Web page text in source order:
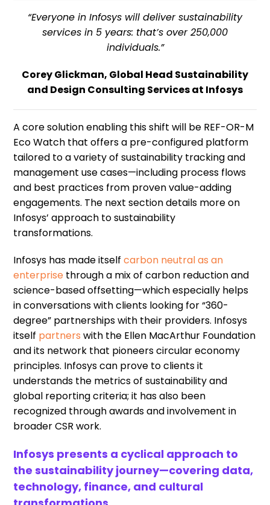
“Everyone in Infosys will deliver sustainability
services in 5 years: that’s over 250,000
individuals.”
Corey Glickman, Global Head Sustainability
and Design Consulting Services at Infosys
A core solution enabling this shift will be REF-OR-M
Eco Watch that offers a pre-configured platform
tailored to a variety of sustainability tracking and
management use cases—including process flows
and best practices from proven value-adding
engagements. The next section details more on
Infosys’ approach to sustainability
transformations.
Infosys has made itselfcarbon neutral as an
enterprise through a mix of carbon reduction and
science-based offsetting—which especially helps
in conversations with clients looking for “360-
degree” partnerships with their providers. Infosys
itself partners with the Ellen MacArthur Foundation
and its network that pioneers circular economy
principles. Infosys can prove to clients it
understands the metrics of sustainability and
global reporting criteria; it has also been
recognized through awards and involvement in
broader CSR work.
Infosys presents a cyclical approach to
the sustainability journey—covering data,
technology, finance, and cultural